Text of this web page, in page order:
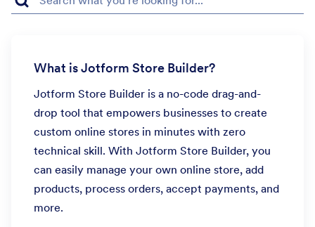
What is Jotform Store Builder?
Jotform Store Builder is a no-code drag-and-
drop tool that empowers businesses to create
custom online stores in minutes with zero
technical skill. With Jotform Store Builder, you
can easily manage your own online store, add
products, process orders, accept payments, and
more.